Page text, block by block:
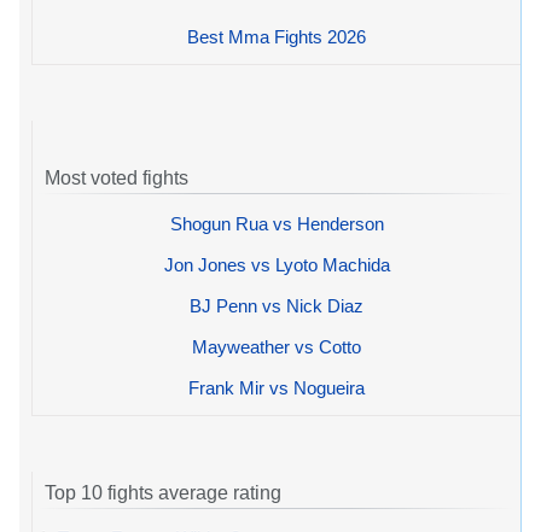
Best Mma Fights 2026
Most voted fights
Shogun Rua vs Henderson
Jon Jones vs Lyoto Machida
BJ Penn vs Nick Diaz
Mayweather vs Cotto
Frank Mir vs Nogueira
Top 10 fights average rating